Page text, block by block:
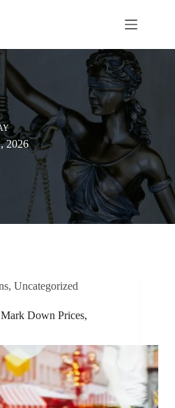
2026
, Uncategorized
Down Prices,